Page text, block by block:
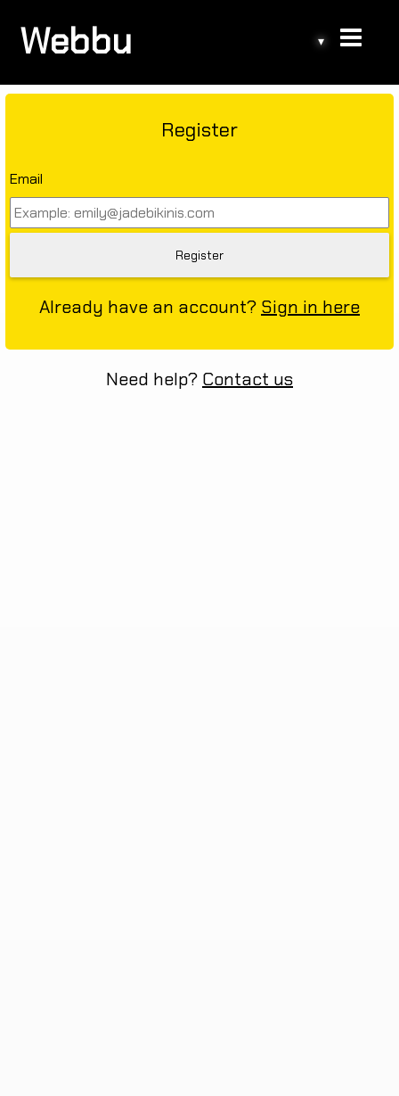
Webbu ▾
Register
Email
Already have an account? Sign in here
Need help? Contact us